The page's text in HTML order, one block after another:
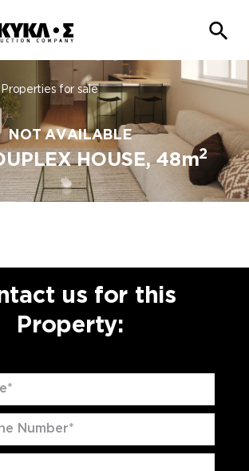
Properties for sale
NOT AVAILABLE
HOUSE, 48m2
us for this
Property: